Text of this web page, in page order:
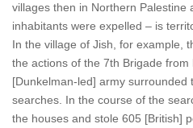
villages then in Northern Palestine
inhabitants were expelled – is
In the village of Jish, for example,
the actions of the 7th Brigade from
[Dunkelman-led] army surrounded
searches. In the course of the
the houses and stole 605 [British]